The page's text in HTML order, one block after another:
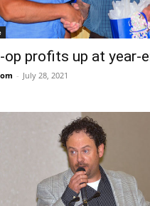
op profits up at year-
- July 28, 2021